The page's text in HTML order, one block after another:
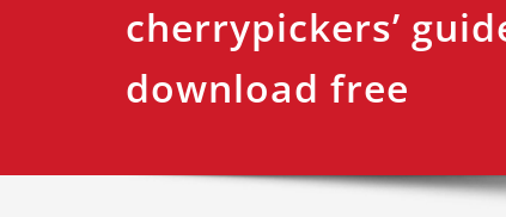
cherrypickers’
download free